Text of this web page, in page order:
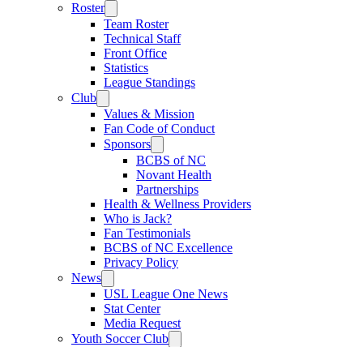
Roster
Team Roster
Technical Staff
Front Office
Statistics
League Standings
Club
Values & Mission
Fan Code of Conduct
Sponsors
BCBS of NC
Novant Health
Partnerships
Health & Wellness Providers
Who is Jack?
Fan Testimonials
BCBS of NC Excellence
Privacy Policy
News
USL League One News
Stat Center
Media Request
Youth Soccer Club